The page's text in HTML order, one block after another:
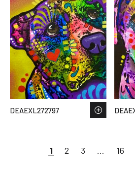
DEAEXL272797
1 2 3 … 16